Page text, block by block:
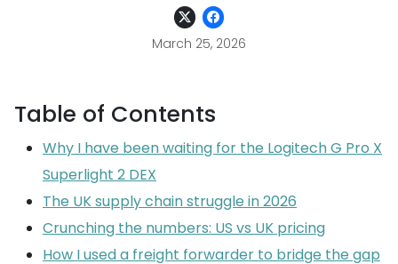
March 25, 2026
Table of Contents
Why I have been waiting for the Logitech G Pro X
Superlight 2 DEX
The UK supply chain struggle in 2026
Crunching the numbers: US vs UK pricing
How I used a freight forwarder to bridge the gap